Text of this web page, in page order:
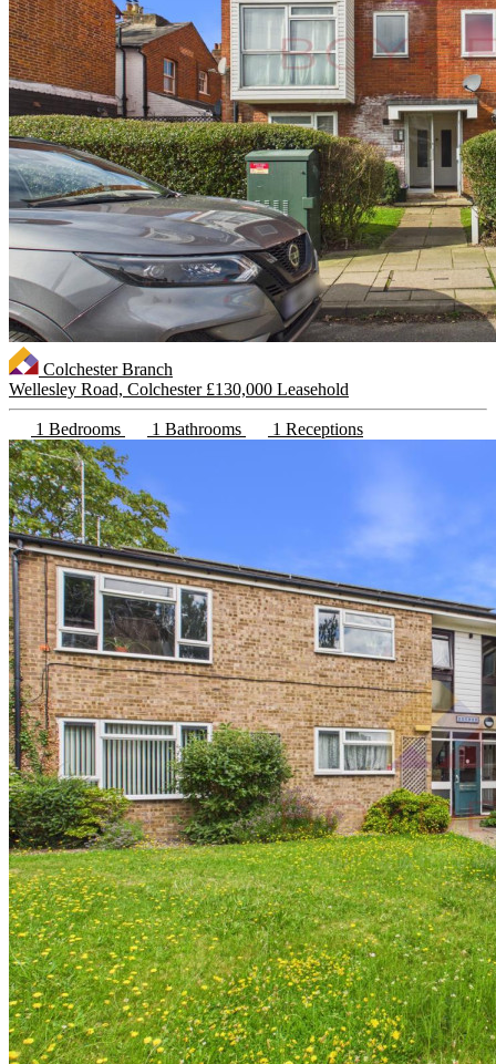
Colchester Branch
Wellesley Road, Colchester £130,000 Leasehold
1 Bedrooms 1 Bathrooms 1 Receptions